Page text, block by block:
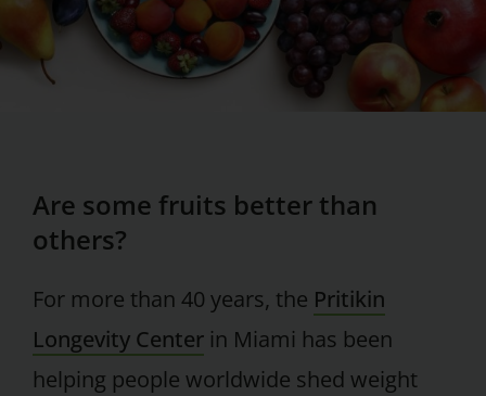
Are some fruits better than
others?
For more than 40 years, the Pritikin
Longevity Center in Miami has been
helping people worldwide shed weight